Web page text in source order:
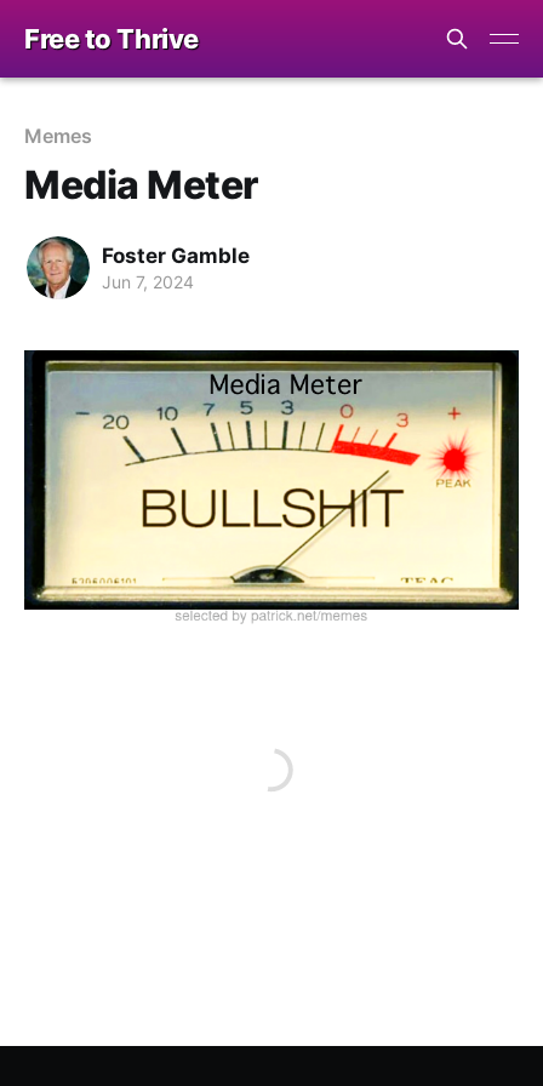
Free to Thrive
Memes
Media Meter
Foster Gamble
Jun 7, 2024